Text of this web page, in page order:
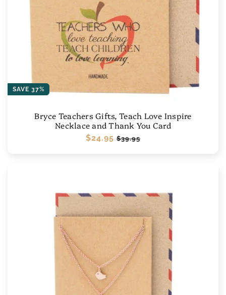
SAVE 37%
Bryce Teachers Gifts, Teach Love Inspire
Necklace and Thank You Card
Regular
$24.95 Sale
$39.95